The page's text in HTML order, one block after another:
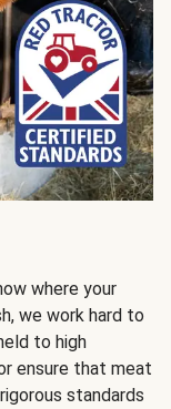
where your
we work hard to
to high
ensure that meat
standards